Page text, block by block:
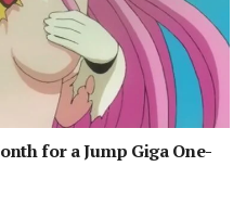
for a Jump Giga One-